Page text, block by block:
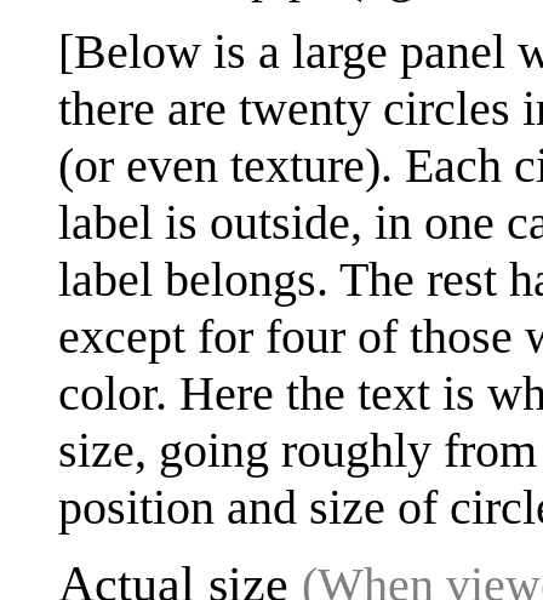
[Below is a large panel
there are twenty circles
(or even texture). Each
label is outside, in one
label belongs. The rest
except for four of those
color. Here the text is
size, going roughly
position and size of
Actual size (When